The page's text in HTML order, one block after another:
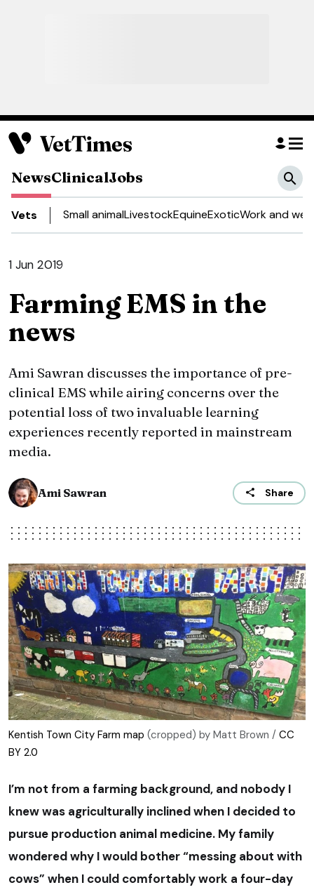
NewsClinicalJobs
Vets Small animalLivestockEquineExoticWork and
1 Jun 2019
Farming EMS in the
news
Ami Sawran discusses the importance of pre-
clinical EMS while airing concerns over the
potential loss of two invaluable learning
experiences recently reported in mainstream
media.
Ami Sawran Share
Kentish Town City Farm map (cropped) by Matt Brown / CC
BY 2.0
I’m not from a farming background, and nobody I
knew was agriculturally inclined when I decided to
pursue production animal medicine. My family
wondered why I would bother “messing about with
cows” when I could comfortably work a four-day